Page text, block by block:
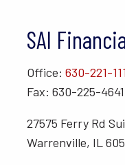
SAI
Office: 630-221-
Fax: 630-225-4641
27575 Ferry Rd
Warrenville, IL